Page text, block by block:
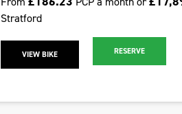
Stratford
VIEW BIKE RESERVE